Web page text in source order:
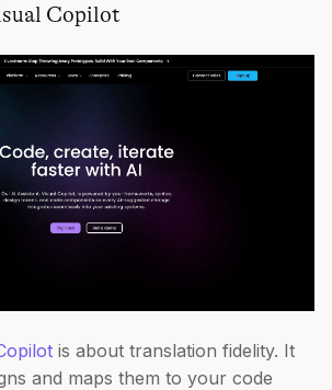
Copilot
is about translation fidelity. It
and maps them to your code